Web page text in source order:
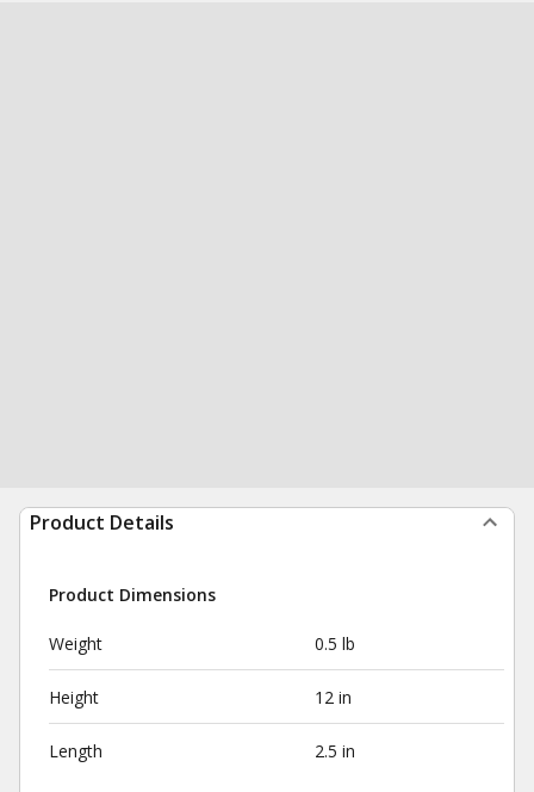
Product Details
Product Dimensions
Weight 0.5 lb
Height 12 in
Length 2.5 in